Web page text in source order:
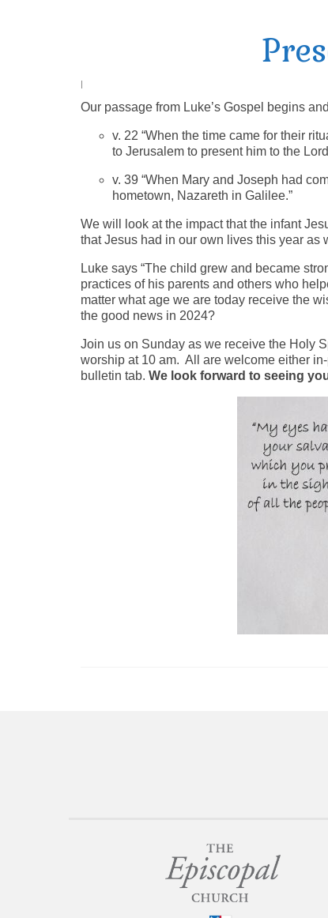
|
Our passage from Luke’s Gospel begins
v. 22 “When the time came for their
to Jerusalem to present him to the
v. 39 “When Mary and Joseph had
hometown, Nazareth in Galilee.”
We will look at the impact that the infant
that Jesus had in our own lives this year as
Luke says “The child grew and became
practices of his parents and others who
matter what age we are today receive the
the good news in 2024?
Join us on Sunday as we receive the Holy
worship at 10 am. All are welcome either
bulletin tab. We look forward to seeing